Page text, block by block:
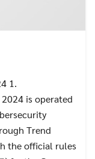
1.
2024 is operated
Trend
the official rules